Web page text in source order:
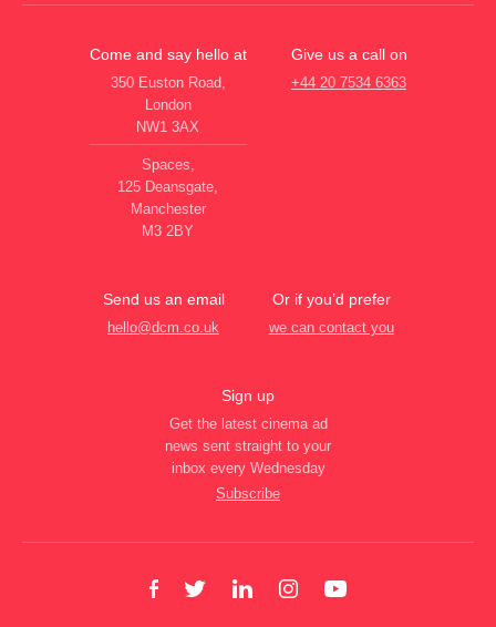
Come and say hello at
350 Euston Road,
London
NW1 3AX
Spaces,
125 Deansgate,
Manchester
M3 2BY
Give us a call on
+44 20 7534 6363
Send us an email
hello@dcm.co.uk
Or if you’d prefer
we can contact you
Sign up
Get the latest cinema ad
news sent straight to your
inbox every Wednesday
Subscribe